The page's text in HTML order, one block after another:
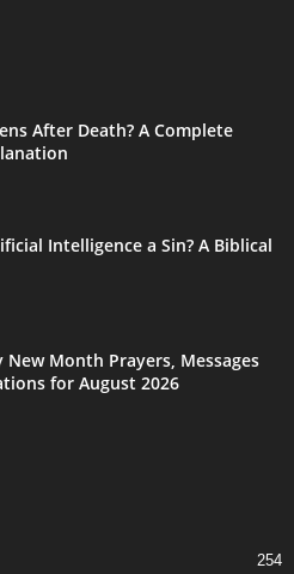
After Death? A Complete
Intelligence a Sin? A Biblical
New Month Prayers, Messages
for August 2026
254